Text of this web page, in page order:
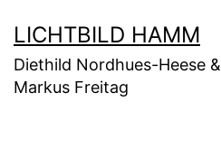
Inhalt
springen
LICHTBILD HAMM
Diethild Nordhues-Heese &
Markus Freitag